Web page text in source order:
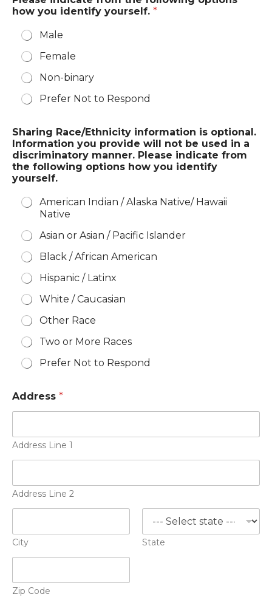
how you identify yourself. *
Male
Female
Non-binary
Prefer Not to Respond
Sharing Race/Ethnicity information is optional.
Information you provide will not be used in a
discriminatory manner. Please indicate from
the following options how you identify
yourself.
American Indian / Alaska Native/ Hawaii
Native
Asian or Asian / Pacific Islander
Black / African American
Hispanic / Latinx
White / Caucasian
Other Race
Two or More Races
Prefer Not to Respond
Address *
Address Line 1
Address Line 2
City State
Zip Code